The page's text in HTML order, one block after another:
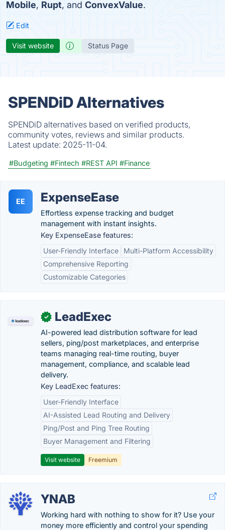
Mobile, Rupt, and ConvexValue.
Edit
Visit website Status Page
SPENDiD Alternatives
SPENDiD alternatives based on verified products,
community votes, reviews and similar products.
Latest update: 2025-11-04.
#Budgeting #Fintech #REST API #Finance
EE ExpenseEase
Effortless expense tracking and budget
management with instant insights.
Key ExpenseEase features:
User-Friendly Interface
Multi-Platform Accessibility
Comprehensive Reporting
Customizable Categories
✓ LeadExec
AI-powered lead distribution software for lead
sellers, ping/post marketplaces, and enterprise
teams managing real-time routing, buyer
management, compliance, and scalable lead
delivery.
Key LeadExec features:
User-Friendly Interface
AI-Assisted Lead Routing and Delivery
Ping/Post and Ping Tree Routing
Buyer Management and Filtering
Visit website Freemium
YNAB
Working hard with nothing to show for it? Use your
money more efficiently and control your spending